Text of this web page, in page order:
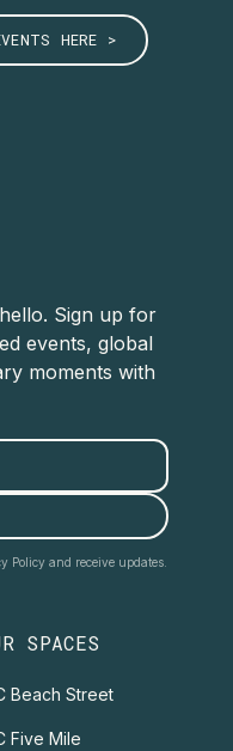
HERE >
Sign up for
events, global
moments with
Policy and receive updates.
SPACES
Beach Street
Five Mile